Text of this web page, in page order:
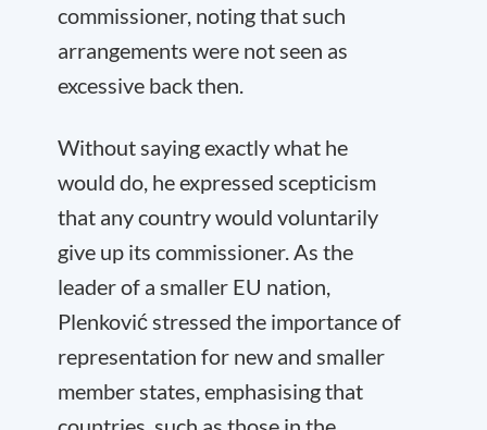
commissioner, noting that such
arrangements were not seen as
excessive back then.
Without saying exactly what he
would do, he expressed scepticism
that any country would voluntarily
give up its commissioner. As the
leader of a smaller EU nation,
Plenković stressed the importance of
representation for new and smaller
member states, emphasising that